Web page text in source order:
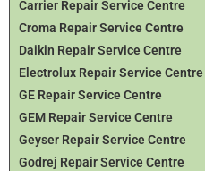
Carrier Repair Service Centre
Croma Repair Service Centre
Daikin Repair Service Centre
Electrolux Repair Service Centre
GE Repair Service Centre
GEM Repair Service Centre
Geyser Repair Service Centre
Godrej Repair Service Centre